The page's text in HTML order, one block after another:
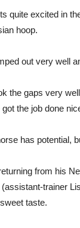
quite excited in
hoop.
out very well
the gaps very
got the job done
has potential,
from his
trainer
taste.